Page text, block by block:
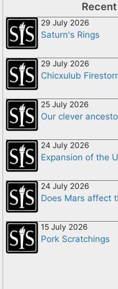
29 July 2026
Saturn's Rings
29 July 2026
Chicxulub
25 July 2026
Our clever
24 July 2026
Expansion of the
24 July 2026
Does Mars affect
15 July 2026
Pork Scratchings